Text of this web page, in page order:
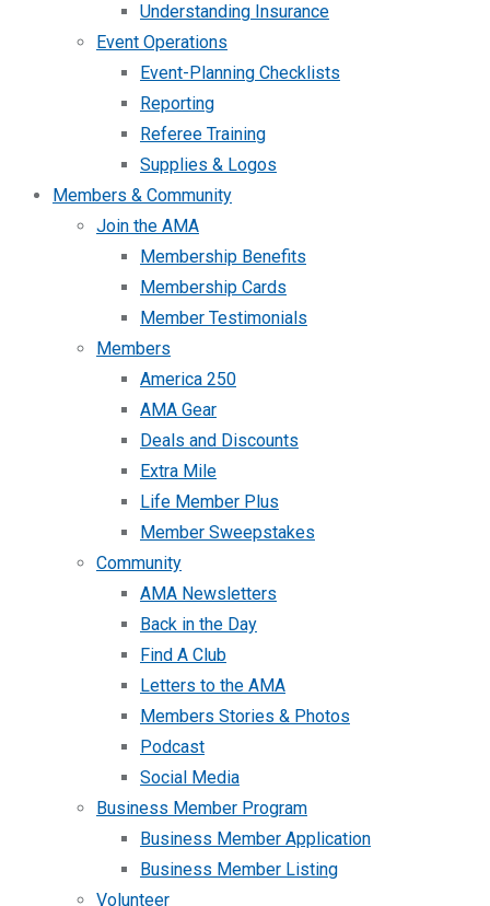
Understanding Insurance
Event Operations
Event-Planning Checklists
Reporting
Referee Training
Supplies & Logos
Members & Community
Join the AMA
Membership Benefits
Membership Cards
Member Testimonials
Members
America 250
AMA Gear
Deals and Discounts
Extra Mile
Life Member Plus
Member Sweepstakes
Community
AMA Newsletters
Back in the Day
Find A Club
Letters to the AMA
Members Stories & Photos
Podcast
Social Media
Business Member Program
Business Member Application
Business Member Listing
Volunteer